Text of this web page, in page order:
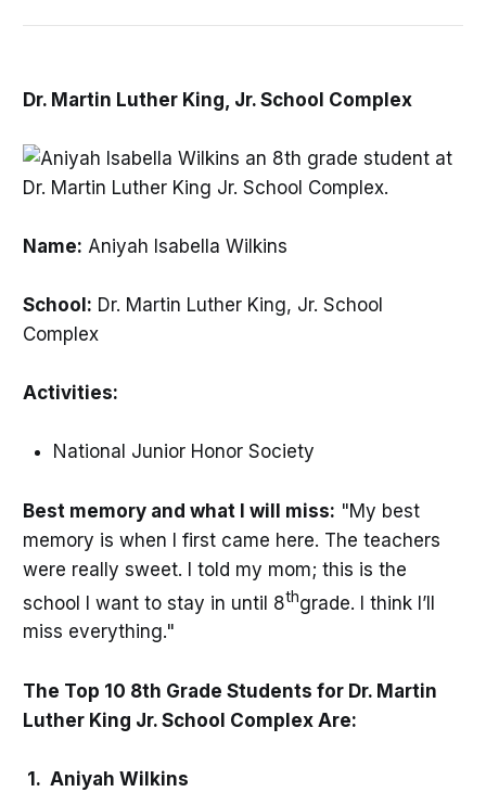
Dr. Martin Luther King, Jr. School Complex
Name: Aniyah Isabella Wilkins
School: Dr. Martin Luther King, Jr. School
Complex
Activities:
National Junior Honor Society
Best memory and what I will miss: "My best
memory is when I first came here. The teachers
were really sweet. I told my mom; this is the
school I want to stay in until 8thgrade. I think I’ll
miss everything."
The Top 10 8th Grade Students for Dr. Martin
Luther King Jr. School Complex Are:
1. Aniyah Wilkins